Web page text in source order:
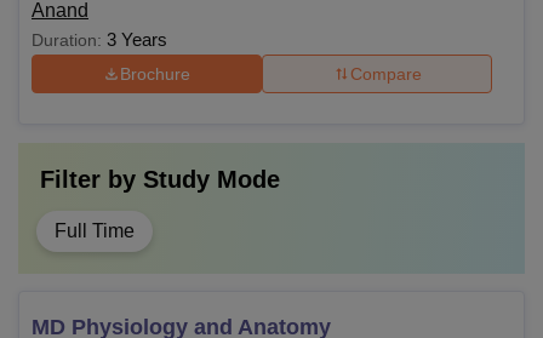
Anand
Duration: 3 Years
Brochure Compare
Filter by Study Mode
Full Time
MD Physiology and Anatomy